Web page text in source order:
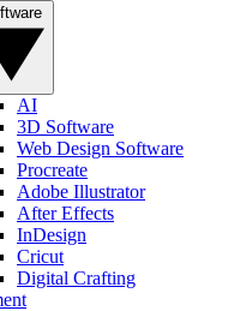
AI
3D Software
Web Design Software
Procreate
Adobe Illustrator
After Effects
InDesign
Cricut
Digital Crafting